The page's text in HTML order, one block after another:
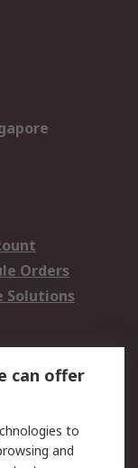
Orders
Solutions
can offer
to
and